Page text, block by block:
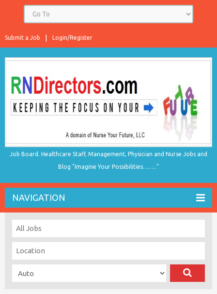
Login/Register
Submit a Job
Job Board. Healthcare Staff, Management, Physician and Nurse Jobs and
Blog "Imagine Your Possibilities…….."
NAVIGATION